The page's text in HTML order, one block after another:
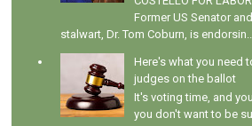
Former US Senator
stalwart, Dr. Tom Coburn, is endorsin...
Here's what you need
judges on the ballot
It's voting time, and
you don't want to be